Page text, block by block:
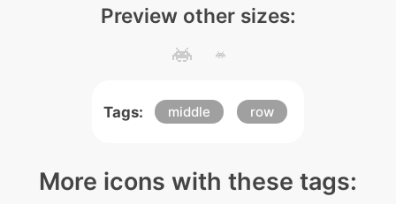
Preview other sizes:
Tags: middle row
More icons with these tags: